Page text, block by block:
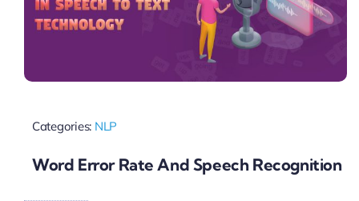
Categories: NLP
Word Error Rate And Speech Recognition